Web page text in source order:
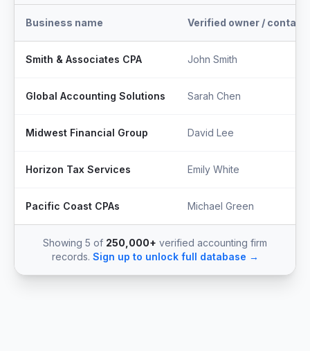
Business name Verified owner / contact
Smith & Associates CPA John Smith
Global Accounting Solutions Sarah Chen
Midwest Financial Group David Lee
Horizon Tax Services Emily White
Pacific Coast CPAs Michael Green
Showing 5 of 250,000+ verified accounting firm
records. Sign up to unlock full database →